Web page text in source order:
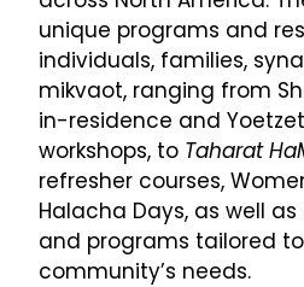
unique programs and
individuals, families,
mikvaot, ranging from
in-residence and
workshops, to Taharat
refresher courses,
Halacha Days, as well
and programs tailored
community’s needs.